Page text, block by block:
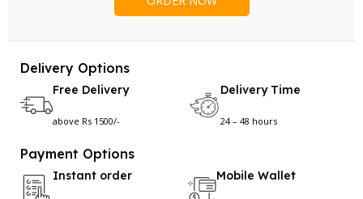
Delivery Options
Free Delivery
above Rs 1500/-
Delivery Time
24 – 48 hours
Payment Options
Instant order Mobile Wallet